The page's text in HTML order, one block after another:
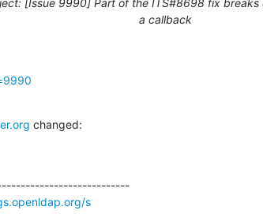
a callback
changed:
s